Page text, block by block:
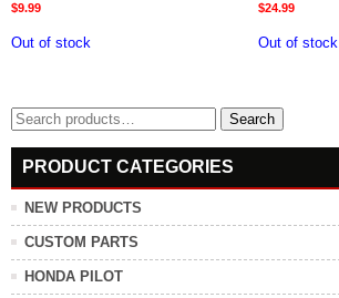
$9.99
Out of stock
$24.99
Out of stock
Search
for:
Search
PRODUCT CATEGORIES
NEW PRODUCTS
CUSTOM PARTS
HONDA PILOT